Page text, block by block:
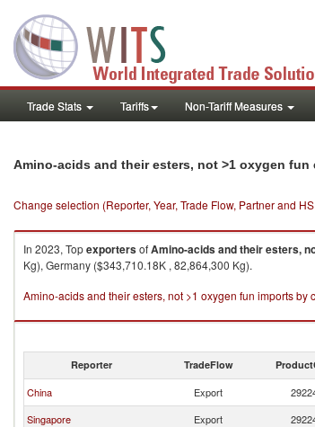
Trade Stats Tariffs Non-Tariff Measures
Amino-acids and their esters, not >1 oxygen
Change selection (Reporter, Year, Trade Flow, Partner and
In 2023, TopexportersofAmino-acids and their esters,
Kg), Germany ($343,710.18K , 82,864,300 Kg).
Amino-acids and their esters, not >1 oxygen fun imports by
Reporter TradeFlow
China Export
Singapore
Export